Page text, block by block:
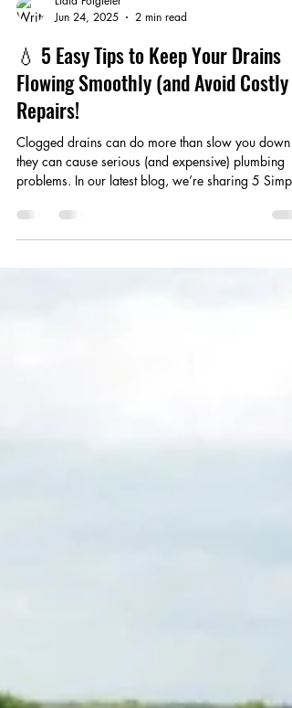
Jun 24, 2025
2 min read
💧 5 Easy Tips to Keep Your Drains
Flowing Smoothly (and Avoid Costly
Repairs!
Clogged drains can do more than slow you down
problems. In our latest blog, we’re sharing 5 Simple
ways to keep your drains clear and your plumbing